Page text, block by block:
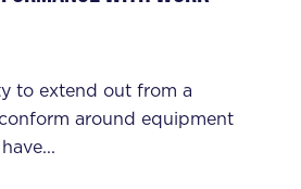
to extend out from a
around equipment